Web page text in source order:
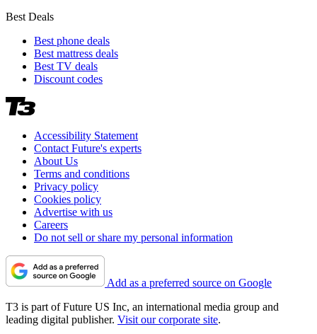
Best Deals
Best phone deals
Best mattress deals
Best TV deals
Discount codes
Accessibility Statement
Contact Future's experts
About Us
Terms and conditions
Privacy policy
Cookies policy
Advertise with us
Careers
Do not sell or share my personal information
Add as a preferred source on Google
T3 is part of Future US Inc, an international media group and
leading digital publisher. Visit our corporate site.